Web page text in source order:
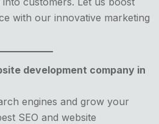
with our innovative marketing
development company in
engines and grow your
SEO and website